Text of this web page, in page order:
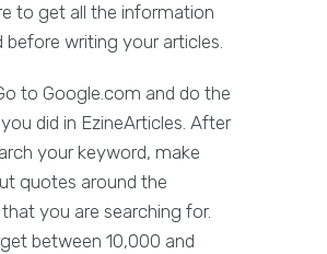
to get all the information
before writing your articles.
to Google.com and do the
did in EzineArticles. After
your keyword, make
quotes around the
you are searching for.
between 10,000 and